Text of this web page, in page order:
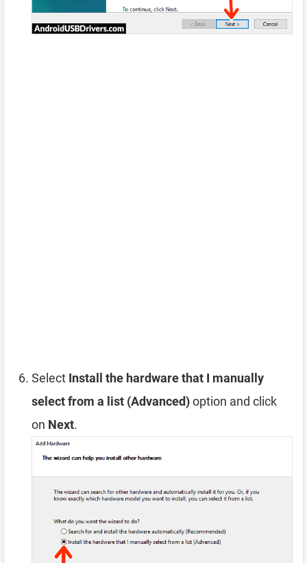
Select Install the hardware that I manually
select from a list (Advanced)option and click
on Next.